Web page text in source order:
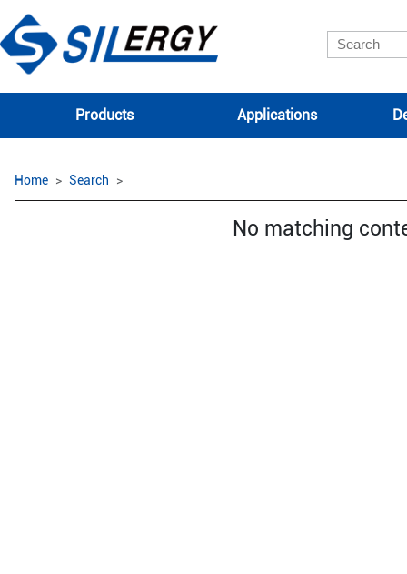
Products Applications
Home Search
No matching